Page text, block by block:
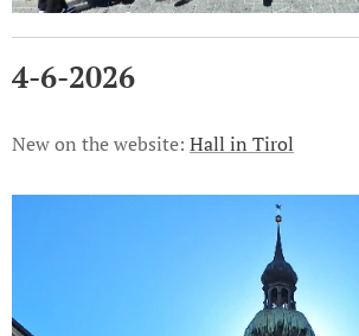
4-6-2026
New on the website: Hall in Tirol